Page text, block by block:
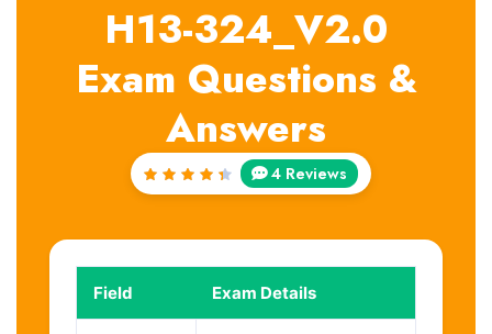
H13-324_V2.0
Exam Questions &
Answers
4 Reviews
Field Exam Details